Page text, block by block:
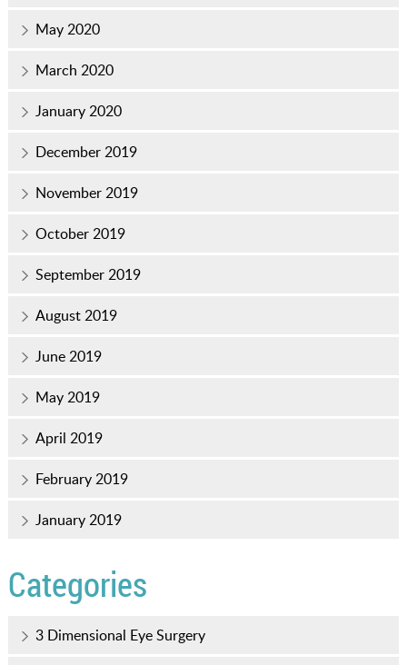
May 2020
March 2020
January 2020
December 2019
November 2019
October 2019
September 2019
August 2019
June 2019
May 2019
April 2019
February 2019
January 2019
Categories
3 Dimensional Eye Surgery